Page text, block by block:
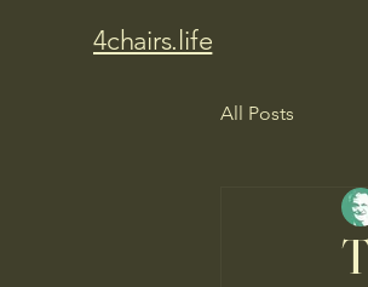
4chairs.life
All Posts